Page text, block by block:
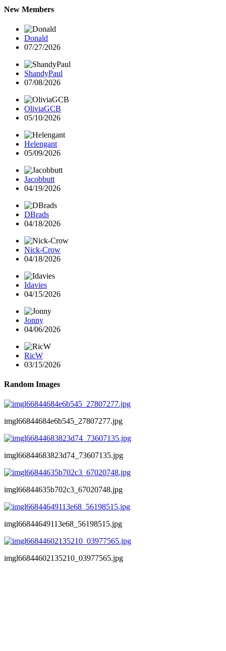
New Members
Donald
07/27/2026
ShandyPaul
07/08/2026
OliviaGCB
05/10/2026
Helengant
05/09/2026
Jacobbutt
04/19/2026
DBrads
04/18/2026
Nick-Crow
04/18/2026
Idavies
04/15/2026
Jonny
04/06/2026
RicW
03/15/2026
Random Images
imgl66844684e6b545_27807277.jpg
imgl66844683823d74_73607135.jpg
imgl66844635b702c3_67020748.jpg
imgl66844649113e68_56198515.jpg
imgl66844602135210_03977565.jpg